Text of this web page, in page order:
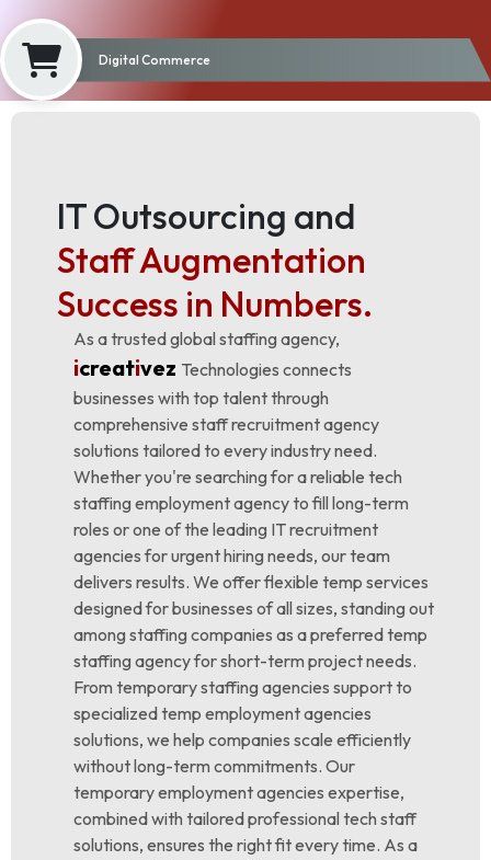
Digital Commerce
IT Outsourcing and
Staff Augmentation
Success in Numbers.
As a trusted global staffing agency,
icreativez Technologies connects
businesses with top talent through
comprehensive staff recruitment agency
solutions tailored to every industry need.
Whether you're searching for a reliable tech
staffing employment agency to fill long-term
roles or one of the leading IT recruitment
agencies for urgent hiring needs, our team
delivers results. We offer flexible temp services
designed for businesses of all sizes, standing out
among staffing companies as a preferred temp
staffing agency for short-term project needs.
From temporary staffing agencies support to
specialized temp employment agencies
solutions, we help companies scale efficiently
without long-term commitments. Our
temporary employment agencies expertise,
combined with tailored professional tech staff
solutions, ensures the right fit every time. As a